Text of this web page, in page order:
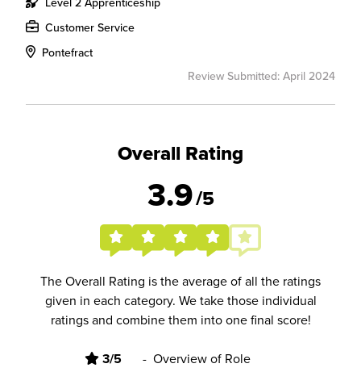
Customer Service
Pontefract
Review Submitted: April 2024
Overall Rating
3.9/5
The Overall Rating is the average of all the ratings
given in each category. We take those individual
ratings and combine them into one final score!
3/5 - Overview of Role